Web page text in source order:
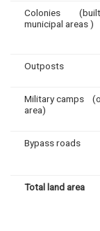
Colonies (built
municipal areas )
Outposts
Military camps
area)
Bypass
Total land area